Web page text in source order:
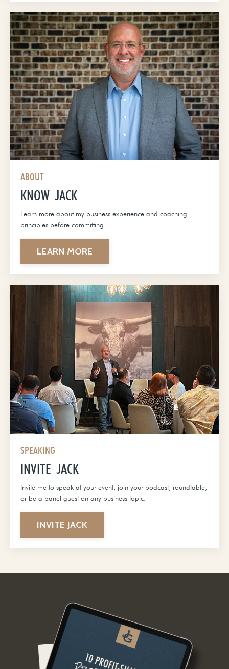
ABOUT
KNOW JACK
Learn more about my business experience and coaching
principles before committing.
LEARN MORE
SPEAKING
INVITE JACK
Invite me to speak at your event, join your podcast, roundtable,
or be a panel guest on any business topic.
INVITE JACK